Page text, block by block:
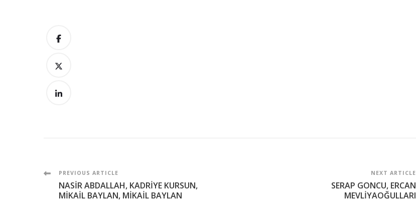
Post
Navigation
PREVIOUS ARTICLE
NASİR ABDALLAH, KADRİYE KURSUN,
MİKAİL BAYLAN, MİKAİL BAYLAN
NEXT ARTICLE
SERAP GONCU, ERCAN
MEVLİYAOĞULLARI